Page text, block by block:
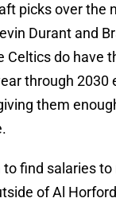
picks over the
Durant and
Celtics do have
through 2030
them
to find salaries
of Al